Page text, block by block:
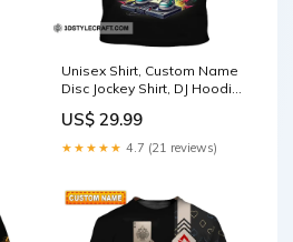
Unisex Shirt, Custom Name
Disc Jockey Shirt, DJ Hoodie
Size:5XL
US$ 29.99
★★★★★ 4.7 (21 reviews)